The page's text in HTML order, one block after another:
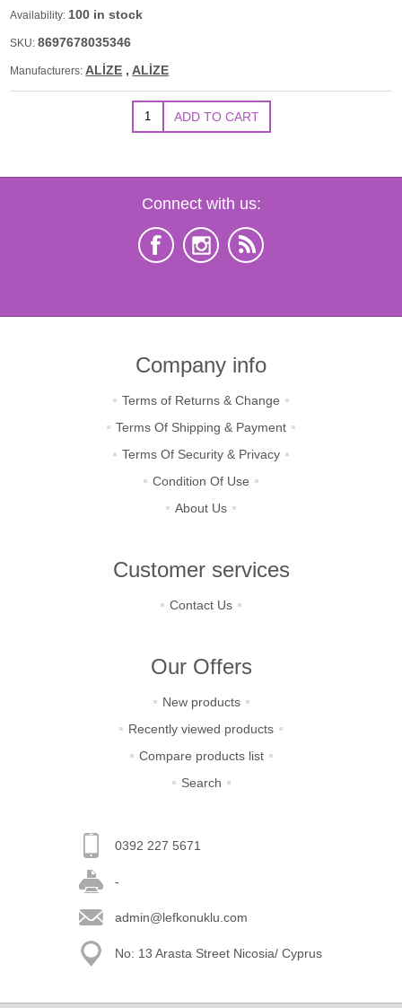
Availability: 100 in stock
SKU: 8697678035346
Manufacturers: ALİZE , ALİZE
Connect with us:
Company info
Terms of Returns & Change
Terms Of Shipping & Payment
Terms Of Security & Privacy
Condition Of Use
About Us
Customer services
Contact Us
Our Offers
New products
Recently viewed products
Compare products list
Search
0392 227 5671
-
admin@lefkonuklu.com
No: 13 Arasta Street Nicosia/ Cyprus